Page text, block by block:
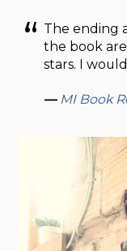
The ending
the book
stars. I
— MI Book